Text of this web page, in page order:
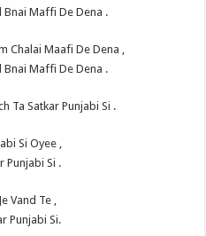
Bnai Maffi De Dena .
Chalai Maafi De Dena ,
Bnai Maffi De Dena .
Ta Satkar Punjabi Si .
Si Oyee ,
Punjabi Si .
Vand Te ,
Punjabi Si.